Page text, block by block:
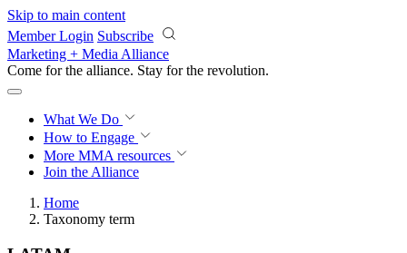
Skip to main content
Member Login Subscribe
Marketing + Media Alliance
Come for the alliance. Stay for the revolution.
What We Do
How to Engage
More MMA resources
Join the Alliance
Home
Taxonomy term